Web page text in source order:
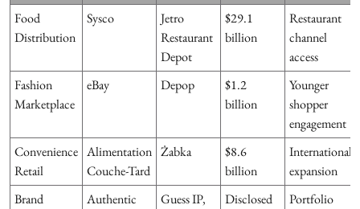
Food
Distribution
Sysco
Jetro
Restaurant
Depot
$29.1
billion
Restaurant
channel
access
Fashion
Marketplace
eBay Depop
$1.2
billion
Younger
shopper
engagement
Convenience
Retail
Alimentation
Couche-Tard
Żabka
$8.6
billion
International
expansion
Brand
Authentic
Guess IP,
Disclosed
Portfolio